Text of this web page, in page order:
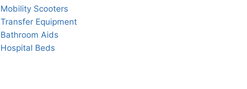
Mobility Scooters
Transfer Equipment
Bathroom Aids
Hospital Beds